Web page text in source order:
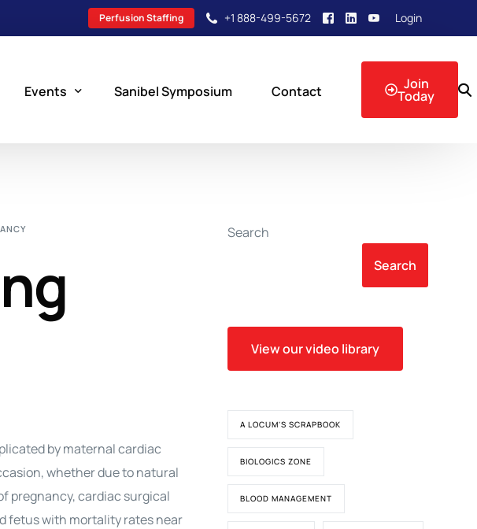
Perfusion Staffing +1 888-499-5672 Login
Events Sanibel Symposium Contact Join
Today
by maternal cardiac
whether due to natural
pregnancy, cardiac surgical
fetus with mortality rates near
Search
Search
View our video library
A LOCUM'S SCRAPBOOK
BIOLOGICS ZONE
BLOOD MANAGEMENT